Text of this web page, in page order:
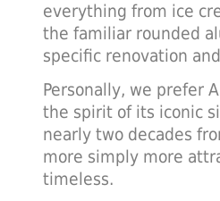
everything from ice
the familiar rounded
specific renovation
Personally, we prefer
the spirit of its iconic
nearly two decades
more simply more
timeless.